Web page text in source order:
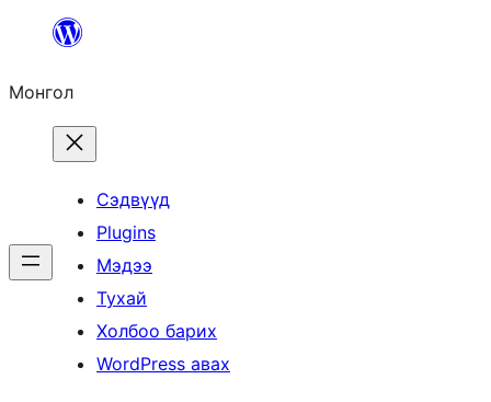
Агуулга
алгасах
Монгол
Сэдвүүд
Plugins
Мэдээ
Тухай
Холбоо барих
WordPress авах